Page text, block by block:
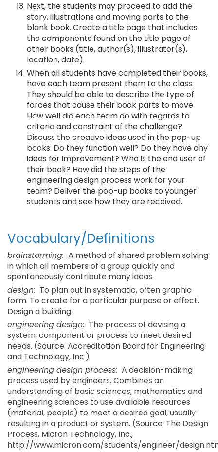
Next, the students may proceed to add the
story, illustrations and moving parts to the
blank book. Create a title page that includes
the components found on the title page of
other books (title, author(s), illustrator(s),
location, date).
When all students have completed their books,
have each team present them to the class.
They should be able to describe the type of
forces that cause their book parts to move.
How well did each team do with regards to
criteria and constraint of the challenge?
Discuss the creative ideas used in the pop-up
books. Do they function well? Do they have any
ideas for improvement? Who is the end user of
their book? How did the steps of the
engineering design process work for your
team? Deliver the pop-up books to younger
students and see how they are received.
Vocabulary/Definitions
brainstorming: A method of shared problem solving
in which all members of a group quickly and
spontaneously contribute many ideas.
design: To plan out in systematic, often graphic
form. To create for a particular purpose or effect.
Design a building.
engineering design: The process of devising a
system, component or process to meet desired
needs. (Source: Accreditation Board for Engineering
and Technology, Inc.)
engineering design process: A decision-making
process used by engineers. Combines an
understanding of basic sciences, mathematics and
engineering sciences to use available resources
(material, people) to meet a desired goal, usually
resulting in a product or system. (Source: The Design
Process, Micron Technology, Inc.,
http://www.micron.com/students/engineer/